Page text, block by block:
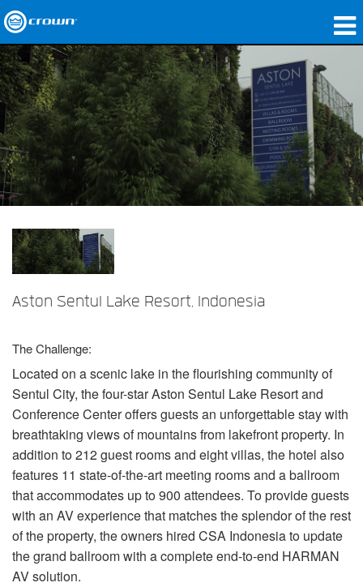
Produits
Applications
Audio en réseau
Où acheter
Études de cas
Notre histoire
Formation
Support
Langue/Région
Aston Sentul Lake Resort, Indonesia
The Challenge:
Located on a scenic lake in the flourishing community of
Sentul City, the four-star Aston Sentul Lake Resort and
Conference Center offers guests an unforgettable stay with
breathtaking views of mountains from lakefront property. In
addition to 212 guest rooms and eight villas, the hotel also
features 11 state-of-the-art meeting rooms and a ballroom
that accommodates up to 900 attendees. To provide guests
with an AV experience that matches the splendor of the rest
of the property, the owners hired CSA Indonesia to update
the grand ballroom with a complete end-to-end HARMAN
AV solution.